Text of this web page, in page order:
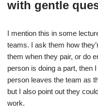
with gentle
I mention this in some
teams. I ask them how
them when they pair, or do
person is doing a part, then
person leaves the team as
but I also point out they
work.